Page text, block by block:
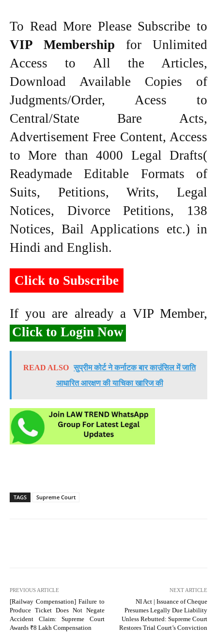
To Read More Please Subscribe to
VIP Membership for Unlimited
Access to All the Articles,
Download Available Copies of
Judgments/Order, Acess to
Central/State Bare Acts,
Advertisement Free Content, Access
to More than 4000 Legal Drafts(
Readymade Editable Formats of
Suits, Petitions, Writs, Legal
Notices, Divorce Petitions, 138
Notices, Bail Applications etc.) in
Hindi and English.
Click to Subscribe
If you are already a VIP Member,
Click to Login Now
READ ALSO सुप्रीम कोर्ट ने कर्नाटक बार काउंसिल में जाति
आधारित आरक्षण की याचिका खारिज की
TAGS Supreme Court
PREVIOUS ARTICLE
[Railway Compensation] Failure to
Produce Ticket Does Not Negate
Accident Claim: Supreme Court
Awards ₹8 Lakh Compensation
NEXT ARTICLE
NI Act | Issuance of Cheque
Presumes Legally Due Liability
Unless Rebutted: Supreme Court
Restores Trial Court’s Conviction